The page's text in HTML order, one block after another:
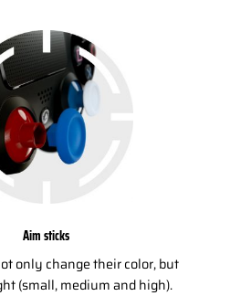
Aim sticks
only change their color, but
(small, medium and high).